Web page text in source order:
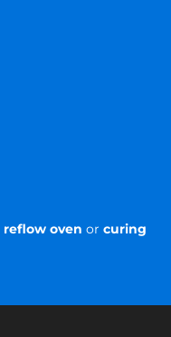
reflow oven or curing